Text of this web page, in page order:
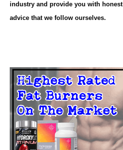
industry and provide you with honest
advice that we follow ourselves.